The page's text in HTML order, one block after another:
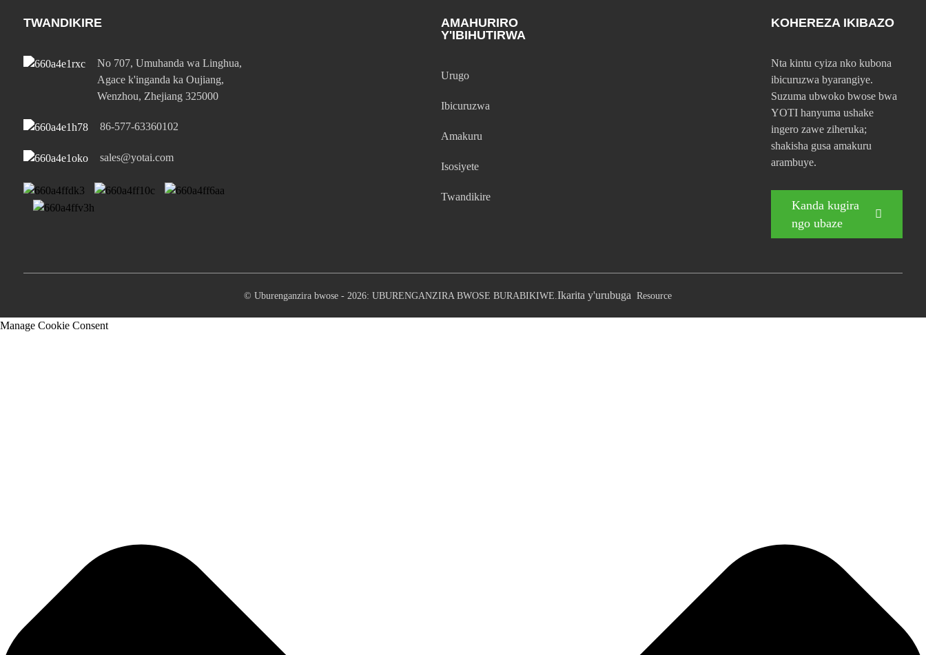
TWANDIKIRE
No 707, Umuhanda wa Linghua,
Agace k'inganda ka Oujiang,
Wenzhou, Zhejiang 325000
86-577-63360102
sales@yotai.com
AMAHURIRO
Y'IBIHUTIRWA
Urugo
Ibicuruzwa
Amakuru
Isosiyete
Twandikire
KOHEREZA IKIBAZO
Nta kintu cyiza nko kubona
ibicuruzwa byarangiye.
Suzuma ubwoko bwose bwa
YOTI hanyuma ushake
ingero zawe ziheruka;
shakisha gusa amakuru
arambuye.
Kanda kugira
ngo ubaze
© Uburenganzira bwose - 2026: UBURENGANZIRA BWOSE BURABIKIWE. Ikarita y'urubuga Resource
Manage Cookie Consent